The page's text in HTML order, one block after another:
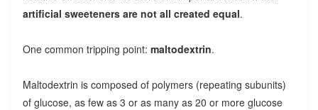
artificial sweeteners are not all created equal.
One common tripping point: maltodextrin.
Maltodextrin is composed of polymers (repeating subunits)
of glucose, as few as 3 or as many as 20 or more glucose